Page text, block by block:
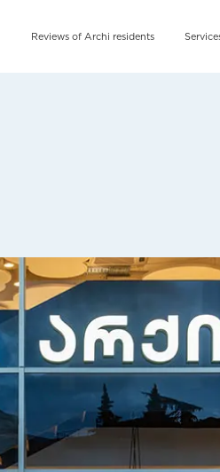
Reviews of Archi residents